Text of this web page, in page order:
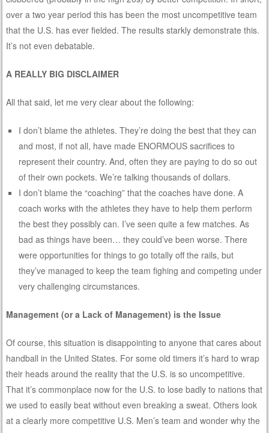
over a two year period this has been the most uncompetitive team
that the U.S. has ever fielded. The results starkly demonstrate this.
It’s not even debatable.
A REALLY BIG DISCLAIMER
All that said, let me very clear about the following:
I don’t blame the athletes. They’re doing the best that they can
and most, if not all, have made ENORMOUS sacrifices to
represent their country. And, often they are paying to do so out
of their own pockets. We’re talking thousands of dollars.
I don’t blame the “coaching” that the coaches have done. A
coach works with the athletes they have to help them perform
the best they possibly can. I’ve seen quite a few matches. As
bad as things have been… they could’ve been worse. There
were opportunities for things to go totally off the rails, but
they’ve managed to keep the team fighing and competing under
very challenging circumstances.
Management (or a Lack of Management) is the Issue
Of course, this situation is disappointing to anyone that cares about
handball in the United States. For some old timers it’s hard to wrap
their heads around the reality that the U.S. is so uncompetitive.
That it’s commonplace now for the U.S. to lose badly to nations that
we used to easily beat without even breaking a sweat. Others look
at a clearly more competitive U.S. Men’s team and wonder why the